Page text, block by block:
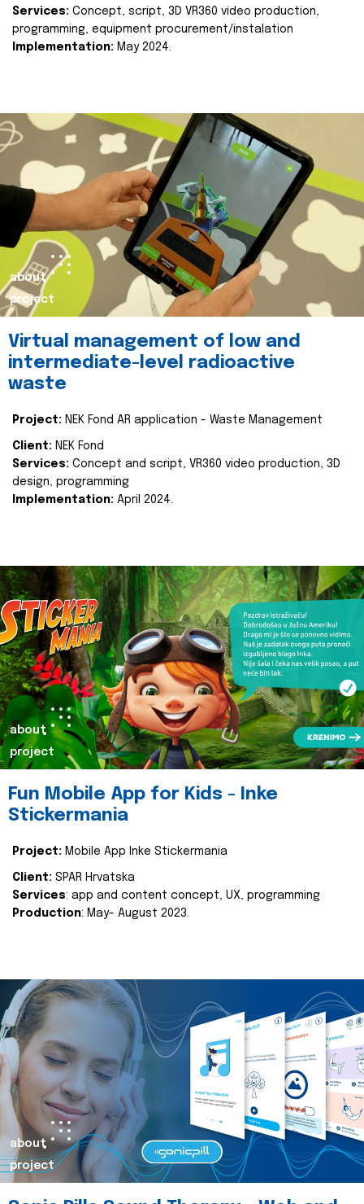
Services: Concept, script, 3D VR360 video production,
programming, equipment procurement/instalation
Implementation: May 2024.
about
project
Virtual management of low and
intermediate-level radioactive
waste
Project: NEK Fond AR application - Waste Management
Client: NEK Fond
Services: Concept and script, VR360 video production, 3D
design, programming
Implementation: April 2024.
about
project
Fun Mobile App for Kids - Inke
Stickermania
Project: Mobile App Inke Stickermania
Client: SPAR Hrvatska
Services: app and content concept, UX, programming
Production: May- August 2023.
about
project